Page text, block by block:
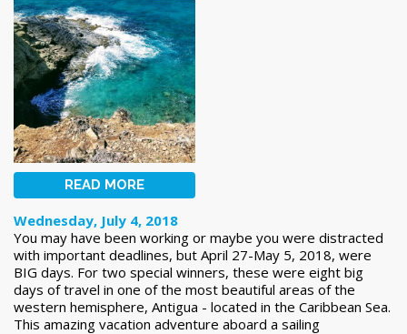
READ MORE
Wednesday, July 4, 2018
You may have been working or maybe you were distracted
with important deadlines, but April 27-May 5, 2018, were
BIG days. For two special winners, these were eight big
days of travel in one of the most beautiful areas of the
western hemisphere, Antigua - located in the Caribbean Sea.
This amazing vacation adventure aboard a sailing